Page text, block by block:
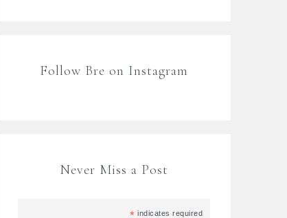
Follow Bre on Instagram
Never Miss a Post
* indicates required